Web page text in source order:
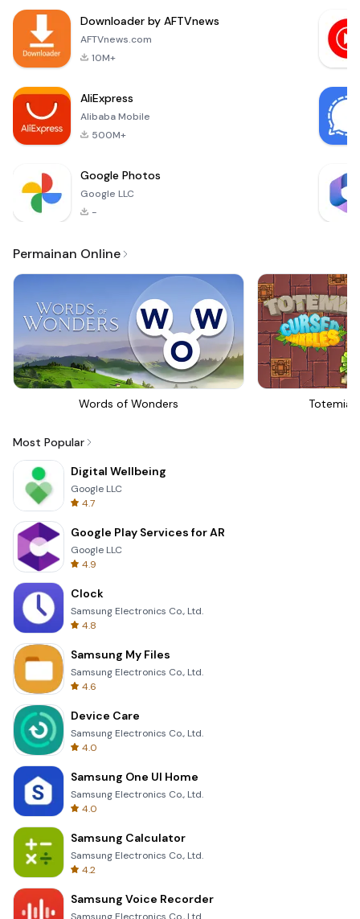
traps along their
path. The more
Downloader by AFTVnews
AFTVnews.com
10M+
AliExpress
Alibaba Mobile
500M+
Google Photos
Google LLC
-
Permainan Online
Words of Wonders Totemia
Most Popular
Digital Wellbeing
Google LLC
4.7
Google Play Services for AR
Google LLC
4.9
Clock
Samsung Electronics Co., Ltd.
4.8
Samsung My Files
Samsung Electronics Co., Ltd.
4.6
Device Care
Samsung Electronics Co., Ltd.
4.0
Samsung One UI Home
Samsung Electronics Co., Ltd.
4.0
Samsung Calculator
Samsung Electronics Co., Ltd.
4.2
Samsung Voice Recorder